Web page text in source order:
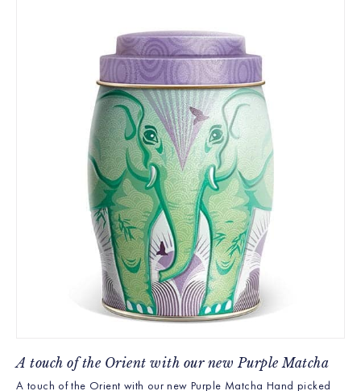
A touch of the Orient with our new Purple Matcha
A touch of the Orient with our new Purple Matcha Hand picked